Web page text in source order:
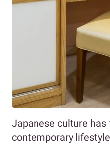
Japanese culture
contemporary